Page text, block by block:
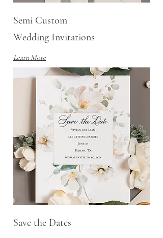
Semi Custom
Wedding Invitations
Learn More
Save the Dates